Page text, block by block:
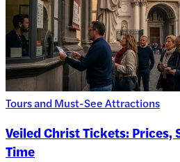
Tours and Must-See Attractions
Veiled Christ Tickets:
Time